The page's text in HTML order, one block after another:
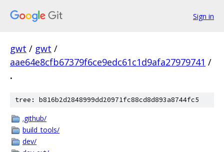
Sign in
gwt / gwt /
aae64e8cfb67379f6ce9edc61c1d9afa27979741 /
.
tree: b816b2d2848999dd20971fc88cd8d893a8744fc5
.github/
build_tools/
dev/